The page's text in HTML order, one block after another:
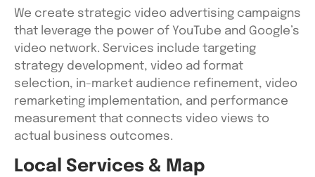
We create strategic video advertising campaigns
that leverage the power of YouTube and Google’s
video network. Services include targeting
strategy development, video ad format
selection, in-market audience refinement, video
remarketing implementation, and performance
measurement that connects video views to
actual business outcomes.
Local Services & Map